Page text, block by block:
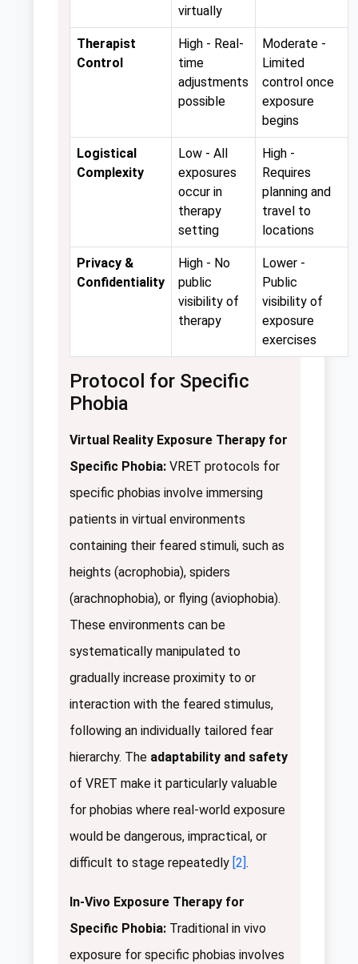
virtually
Therapist
Control
High - Real-
time
adjustments
possible
Moderate -
Limited
control once
exposure
begins
Logistical
Complexity
Low - All
exposures
occur in
therapy
setting
High -
Requires
planning and
travel to
locations
Privacy &
Confidentiality
High - No
public
visibility of
therapy
Lower -
Public
visibility of
exposure
exercises
Protocol for Specific
Phobia
Virtual Reality Exposure Therapy for
Specific Phobia: VRET protocols for
specific phobias involve immersing
patients in virtual environments
containing their feared stimuli, such as
heights (acrophobia), spiders
(arachnophobia), or flying (aviophobia).
These environments can be
systematically manipulated to
gradually increase proximity to or
interaction with the feared stimulus,
following an individually tailored fear
hierarchy. The adaptability and safety
of VRET make it particularly valuable
for phobias where real-world exposure
would be dangerous, impractical, or
difficult to stage repeatedly [2].
In-Vivo Exposure Therapy for
Specific Phobia: Traditional in vivo
exposure for specific phobias involves